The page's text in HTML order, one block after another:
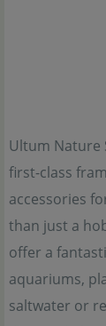
Ultum Nature
first-class
accessories
than just a
offer a
aquariums,
saltwater or